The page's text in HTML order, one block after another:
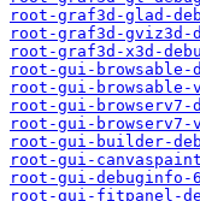
root-graf3d-glad-
root-graf3d-gviz3d-
root-graf3d-x3d-
root-gui-
root-gui-
root-gui-
root-gui-
root-gui-builder-
root-gui-
root-gui-debuginfo-
root-gui-fitpanel-